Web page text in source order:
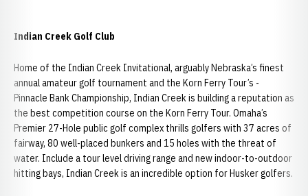
Indian Creek Golf Club
Home of the Indian Creek Invitational, arguably Nebraska’s finest
annual amateur golf tournament and the Korn Ferry Tour’s -
Pinnacle Bank Championship, Indian Creek is building a reputation as
the best competition course on the Korn Ferry Tour. Omaha’s
Premier 27-Hole public golf complex thrills golfers with 37 acres of
fairway, 80 well-placed bunkers and 15 holes with the threat of
water. Include a tour level driving range and new indoor-to-outdoor
hitting bays, Indian Creek is an incredible option for Husker golfers.